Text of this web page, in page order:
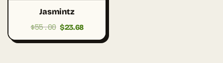
Jasmintz
$55.00 Original
was:
$23.68Current
is: